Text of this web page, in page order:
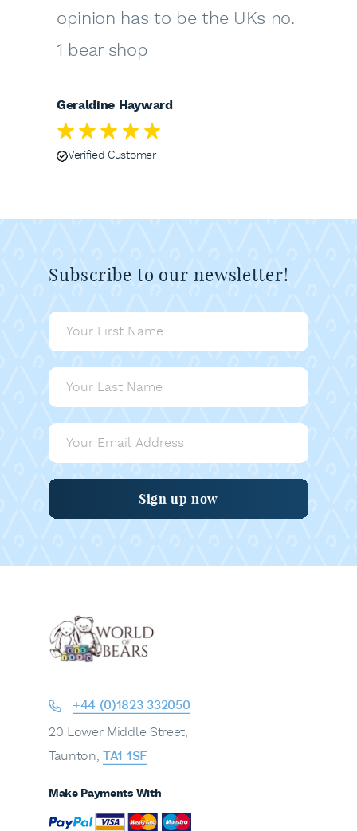
opinion has to be the UKs no.
1 bear shop
Geraldine Hayward
Verified Customer
Subscribe to our newsletter!
Sign up now
+44 (0)1823 332050
20 Lower Middle Street,
Taunton,TA1 1SF
Make Payments With